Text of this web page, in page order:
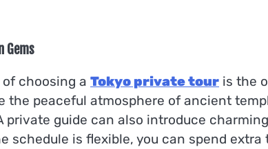
Gems
choosing a Tokyo private tour is the
the peaceful atmosphere of ancient
guide can also introduce
schedule is flexible, you can spend